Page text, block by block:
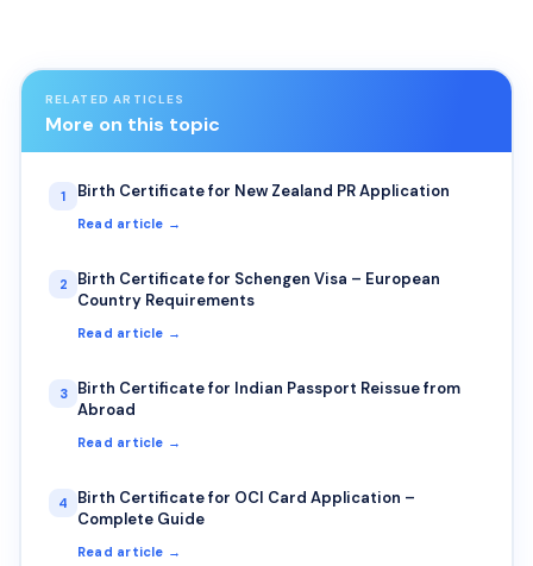
RELATED ARTICLES
More on this topic
1 Birth Certificate for New Zealand PR Application
Read article →
2
Birth Certificate for Schengen Visa – European
Country Requirements
Read article →
3
Birth Certificate for Indian Passport Reissue from
Abroad
Read article →
4
Birth Certificate for OCI Card Application –
Complete Guide
Read article →